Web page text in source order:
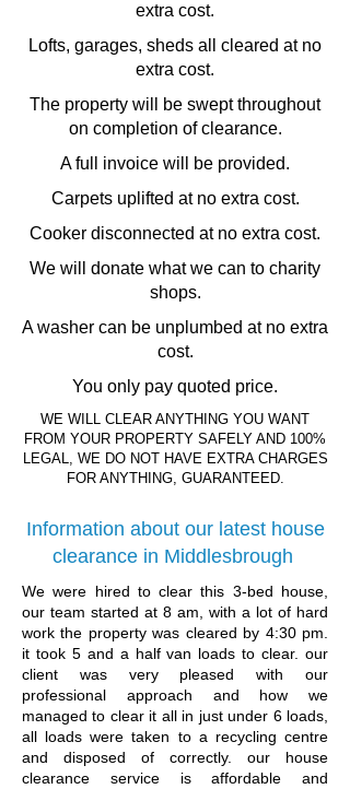
extra cost.
Lofts, garages, sheds all cleared at no
extra cost.
The property will be swept throughout
on completion of clearance.
A full invoice will be provided.
Carpets uplifted at no extra cost.
Cooker disconnected at no extra cost.
We will donate what we can to charity
shops.
A washer can be unplumbed at no extra
cost.
You only pay quoted price.
WE WILL CLEAR ANYTHING YOU WANT
FROM YOUR PROPERTY SAFELY AND 100%
LEGAL, WE DO NOT HAVE EXTRA CHARGES
FOR ANYTHING, GUARANTEED.
Information about our latest house
clearance in Middlesbrough
We were hired to clear this 3-bed house,
our team started at 8 am, with a lot of hard
work the property was cleared by 4:30 pm.
it took 5 and a half van loads to clear. our
client was very pleased with our
professional approach and how we
managed to clear it all in just under 6 loads,
all loads were taken to a recycling centre
and disposed of correctly. our house
clearance service is affordable and